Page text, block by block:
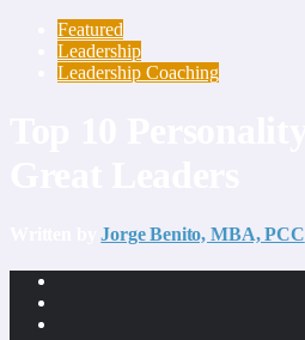
Featured
Leadership
Leadership Coaching
Written byJorge Benito, MBA, PCC